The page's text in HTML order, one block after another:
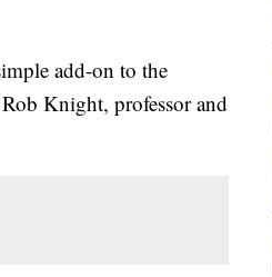
add-on to the
Knight, professor and